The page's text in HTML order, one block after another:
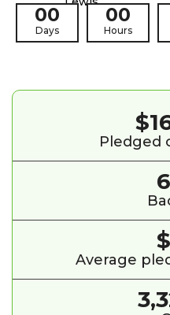
00
Days
00
Hours
Pledged
Average